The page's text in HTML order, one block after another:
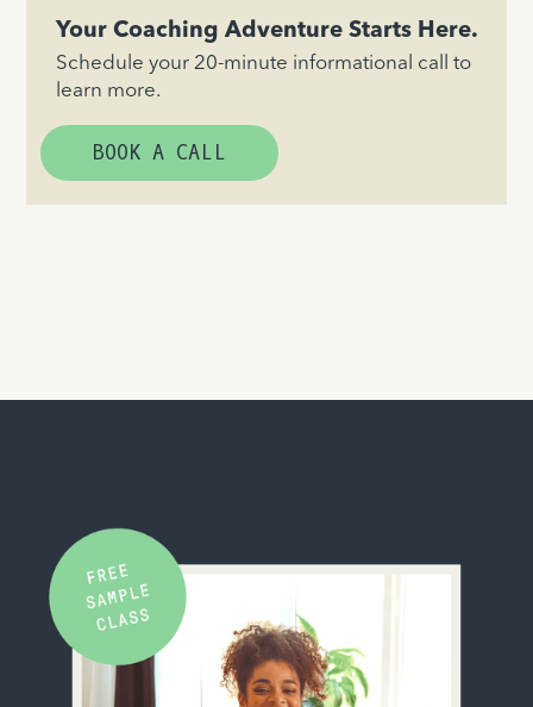
Your Coaching Adventure Starts Here.
Schedule your 20-minute informational call to
learn more.
BOOK A CALL